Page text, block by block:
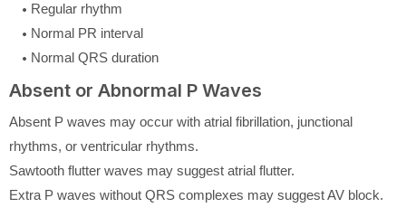
Regular rhythm
Normal PR interval
Normal QRS duration
Absent or Abnormal P Waves
Absent P waves may occur with atrial fibrillation, junctional
rhythms, or ventricular rhythms.
Sawtooth flutter waves may suggest atrial flutter.
Extra P waves without QRS complexes may suggest AV block.